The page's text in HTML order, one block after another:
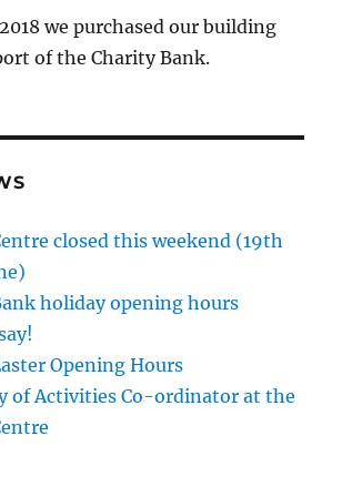
we purchased our building
of the Charity Bank.
closed this weekend (19th
holiday opening hours
Opening Hours
of Activities Co-ordinator at the